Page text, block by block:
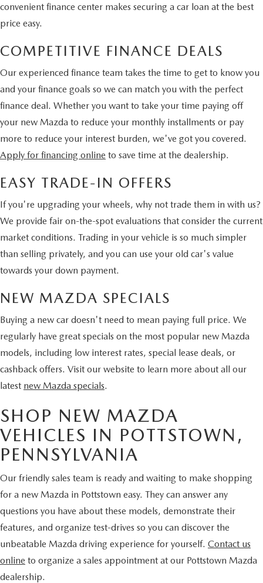
convenient finance center makes securing a car loan at the best
price easy.
COMPETITIVE FINANCE DEALS
Our experienced finance team takes the time to get to know you
and your finance goals so we can match you with the perfect
finance deal. Whether you want to take your time paying off
your new Mazda to reduce your monthly installments or pay
more to reduce your interest burden, we've got you covered.
Apply for financing online to save time at the dealership.
EASY TRADE-IN OFFERS
If you're upgrading your wheels, why not trade them in with us?
We provide fair on-the-spot evaluations that consider the current
market conditions. Trading in your vehicle is so much simpler
than selling privately, and you can use your old car's value
towards your down payment.
NEW MAZDA SPECIALS
Buying a new car doesn't need to mean paying full price. We
regularly have great specials on the most popular new Mazda
models, including low interest rates, special lease deals, or
cashback offers. Visit our website to learn more about all our
latest new Mazda specials.
SHOP NEW MAZDA
VEHICLES IN POTTSTOWN,
PENNSYLVANIA
Our friendly sales team is ready and waiting to make shopping
for a new Mazda in Pottstown easy. They can answer any
questions you have about these models, demonstrate their
features, and organize test-drives so you can discover the
unbeatable Mazda driving experience for yourself. Contact us
online to organize a sales appointment at our Pottstown Mazda
dealership.